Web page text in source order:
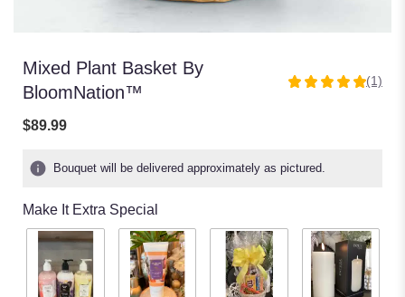
Mixed Plant Basket By
BloomNation™
5
stars
ratings.
Read
reviews
(1)
$89.99
Bouquet will be delivered approximately as pictured.
Make It Extra Special